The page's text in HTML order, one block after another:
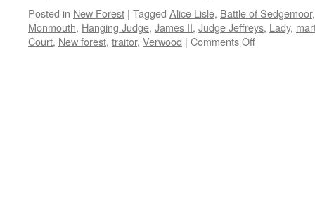
Posted in New Forest | Tagged Alice Lisle, Battle of Sedgemoor
Monmouth, Hanging Judge, James II, Judge Jeffreys, Lady,
Court, New forest, traitor, Verwood | Comments Offon